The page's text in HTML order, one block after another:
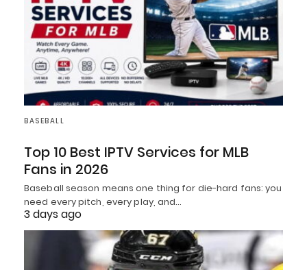
BASEBALL
Top 10 Best IPTV Services for MLB
Fans in 2026
Baseball season means one thing for die-hard fans: you
need every pitch, every play, and…
3 days ago